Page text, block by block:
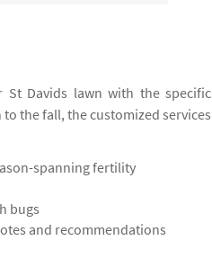
Davids lawn with the specific
the fall, the customized services
spanning fertility
bugs
and recommendations